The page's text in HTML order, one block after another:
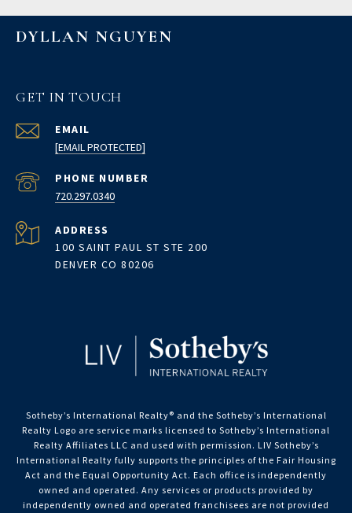
DYLLAN NGUYEN
GET IN TOUCH
EMAIL
[EMAIL PROTECTED]
PHONE NUMBER
720.297.0340
ADDRESS
100 SAINT PAUL ST STE 200
DENVER CO 80206
Sotheby’s International Realty®️ and the Sotheby’s International
Realty Logo are service marks licensed to Sotheby’s International
Realty Affiliates LLC and used with permission. LIV Sotheby’s
International Realty fully supports the principles of the Fair Housing
Act and the Equal Opportunity Act. Each office is independently
owned and operated. Any services or products provided by
independently owned and operated franchisees are not provided